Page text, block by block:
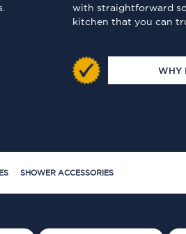
with straightforward
kitchen that you can
WHY
SHOWER ACCESSORIES